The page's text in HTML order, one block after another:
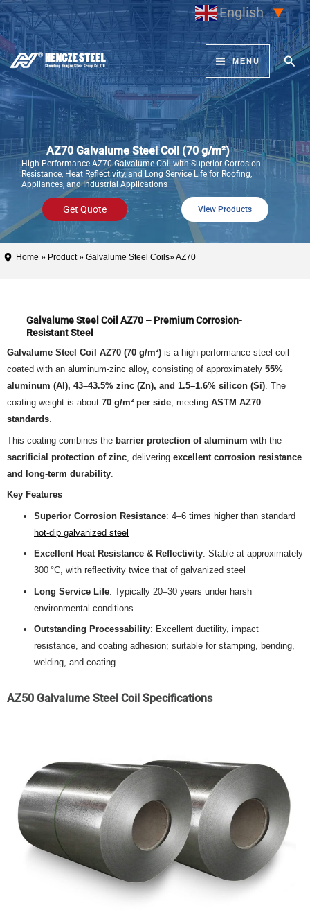
Skip
to
content
English ▼
MENU
AZ70 Galvalume Steel Coil (70 g/m²)
High-Performance AZ70 Galvalume Coil with Superior Corrosion
Resistance, Heat Reflectivity, and Long Service Life for Roofing,
Appliances, and Industrial Applications
Get Quote View Products
Home » Product» Galvalume Steel Coils» AZ70
Galvalume Steel Coil AZ70 – Premium Corrosion-
Resistant Steel
Galvalume Steel Coil AZ70 (70 g/m²) is a high-performance steel coil
coated with an aluminum-zinc alloy, consisting of approximately 55%
aluminum (Al), 43–43.5% zinc (Zn), and 1.5–1.6% silicon (Si). The
coating weight is about 70 g/m² per side, meeting ASTM AZ70
standards.
This coating combines the barrier protection of aluminum with the
sacrificial protection of zinc , delivering excellent corrosion resistance
and long-term durability
Key Features
Superior Corrosion Resistance: 4–6 times higher than standard
hot-dip galvanized steel
Excellent Heat Resistance & Reflectivity: Stable at approximately
300 °C, with reflectivity twice that of galvanized steel
Long Service Life: Typically 20–30 years under harsh
environmental conditions
Outstanding Processability: Excellent ductility, impact
resistance, and coating adhesion; suitable for stamping, bending,
welding, and coating
AZ50 Galvalume Steel Coil Specifications